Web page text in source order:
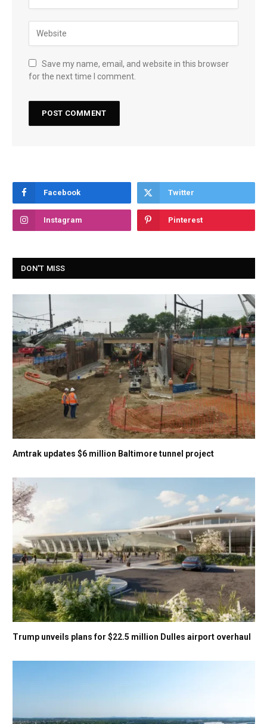
Save my name, email, and website in this browser
for the next time I comment.
Facebook Twitter
Instagram Pinterest
DON'T MISS
Amtrak updates $6 million Baltimore tunnel project
Trump unveils plans for $22.5 million Dulles airport overhaul